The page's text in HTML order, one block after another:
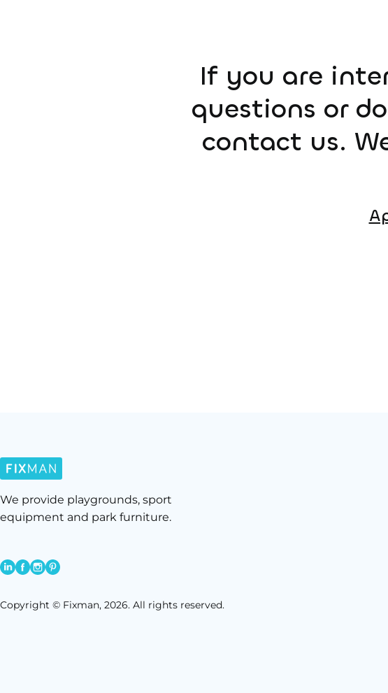
If you are
questions or
contact us.
We provide playgrounds, sport
equipment and park furniture.
Copyright © Fixman, 2026. All rights reserved.